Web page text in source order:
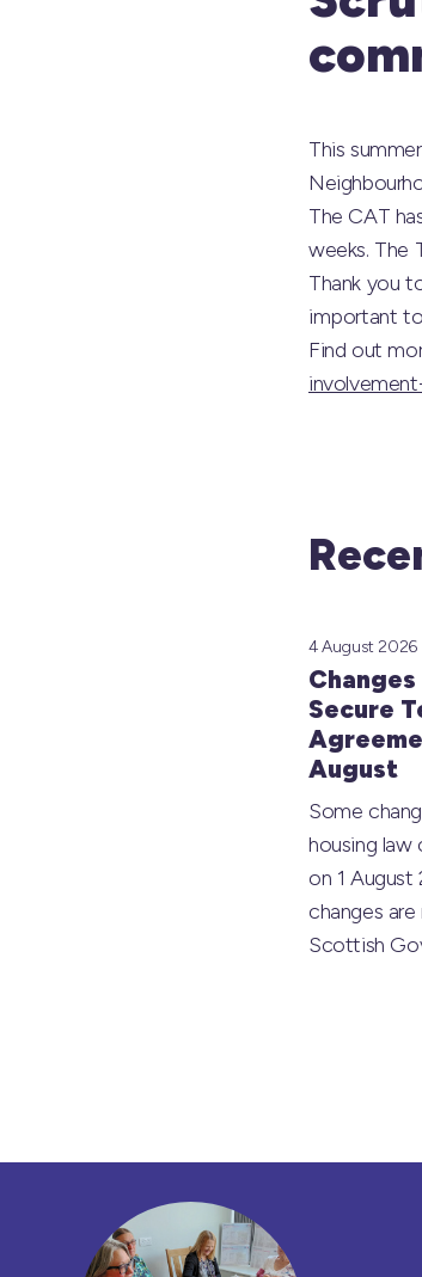
This
The CAT
weeks. The
Thank you
important
Find out
Secure
August
4 August 2026
Some
housing
on 1 August
changes
Scottish